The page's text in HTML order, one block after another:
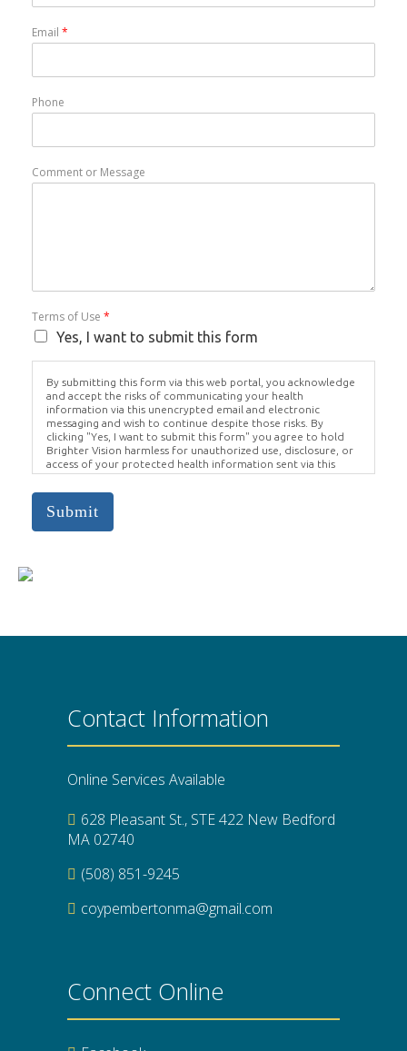
Email *
Phone
Comment or Message
Terms of Use *
Yes, I want to submit this form
By submitting this form via this web portal, you acknowledge
and accept the risks of communicating your health
information via this unencrypted email and electronic
messaging and wish to continue despite those risks. By
clicking "Yes, I want to submit this form" you agree to hold
Brighter Vision harmless for unauthorized use, disclosure, or
access of your protected health information sent via this
electronic means.
Submit
Contact Information
Online Services Available
628 Pleasant St., STE 422 New Bedford
MA 02740
(508) 851-9245
coypembertonma@gmail.com
Connect Online